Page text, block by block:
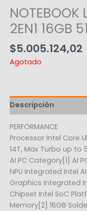
NOTEBOOK
2EN1 16GB
$5.005.124,02
Agotado
Descripción
PERFORMANCE
Processor Intel Core
14T, Max Turbo up to
AI PC Category[1] AI
NPU Integrated Intel
Graphics Integrated
Chipset Intel SoC
Memory[2] 16GB